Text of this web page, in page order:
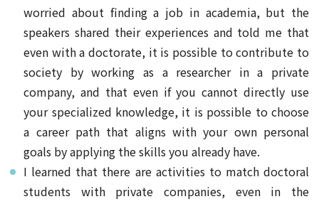
worried about finding a job in academia, but the
speakers shared their experiences and told me that
even with a doctorate, it is possible to contribute to
society by working as a researcher in a private
company, and that even if you cannot directly use
your specialized knowledge, it is possible to choose
a career path that aligns with your own personal
goals by applying the skills you already have.
I learned that there are activities to match doctoral
students with private companies, even in the